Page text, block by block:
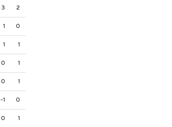
3 2
1 0
1 1
0 1
0 1
-1 0
0 1